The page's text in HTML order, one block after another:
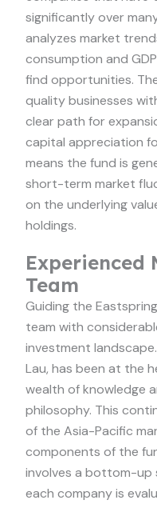
significantly over
analyzes market
consumption and
find opportunities.
quality businesses
clear path for
capital appreciation
means the fund is
short-term market
on the underlying
holdings.
Experienced
Team
Guiding the
team with
investment
Lau, has been at the
wealth of knowledge
philosophy. This
of the Asia-Pacific
components of the
involves a bottom-up
each company is